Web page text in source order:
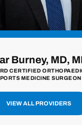
MD, MBA
ORTHOPAEDIC &
MEDICINE SURGEON
VIEW ALL PROVIDERS